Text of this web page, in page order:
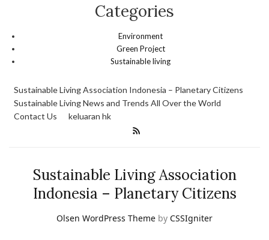
Categories
Environment
Green Project
Sustainable living
Sustainable Living Association Indonesia – Planetary Citizens
Sustainable Living News and Trends All Over the World
Contact Us
keluaran hk
Sustainable Living Association
Indonesia – Planetary Citizens
Olsen WordPress Theme by CSSIgniter